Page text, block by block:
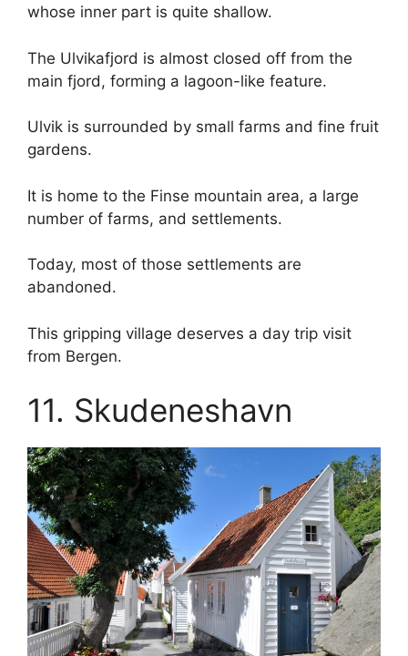
whose inner part is quite shallow.
The Ulvikafjord is almost closed off from the
main fjord, forming a lagoon-like feature.
Ulvik is surrounded by small farms and fine fruit
gardens.
It is home to the Finse mountain area, a large
number of farms, and settlements.
Today, most of those settlements are
abandoned.
This gripping village deserves a day trip visit
from Bergen.
11. Skudeneshavn